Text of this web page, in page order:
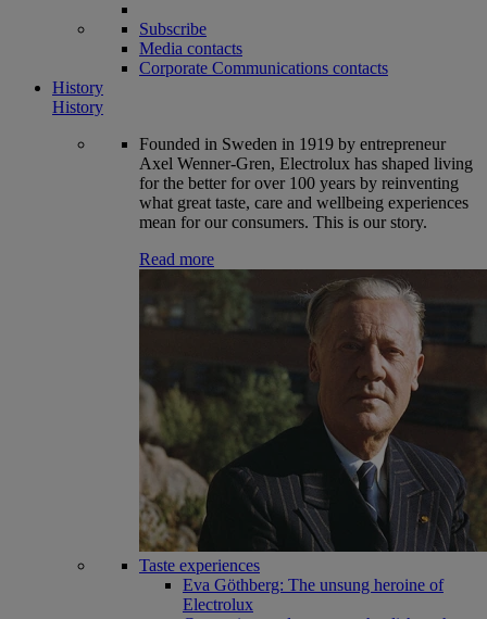
Subscribe
Media contacts
Corporate Communications contacts
History
History
Founded in Sweden in 1919 by entrepreneur
Axel Wenner-Gren, Electrolux has shaped living
for the better for over 100 years by reinventing
what great taste, care and wellbeing experiences
mean for our consumers. This is our story.
Read more
Taste experiences
Eva Göthberg: The unsung heroine of
Electrolux